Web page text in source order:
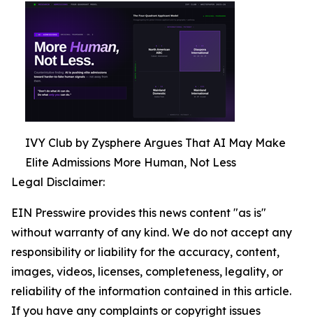
IVY Club by Zysphere Argues That AI May Make
Elite Admissions More Human, Not Less
Legal Disclaimer:
EIN Presswire provides this news content "as is"
without warranty of any kind. We do not accept any
responsibility or liability for the accuracy, content,
images, videos, licenses, completeness, legality, or
reliability of the information contained in this article.
If you have any complaints or copyright issues